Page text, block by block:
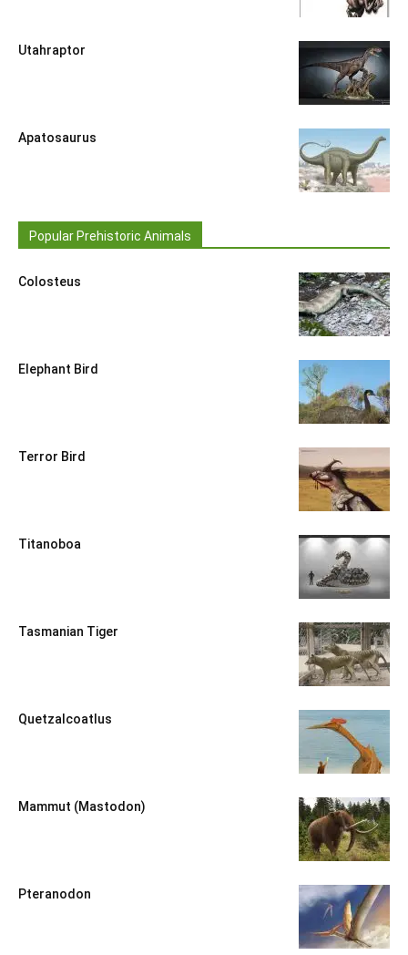
Utahraptor
Apatosaurus
Popular Prehistoric Animals
Colosteus
Elephant Bird
Terror Bird
Titanoboa
Tasmanian Tiger
Quetzalcoatlus
Mammut (Mastodon)
Pteranodon